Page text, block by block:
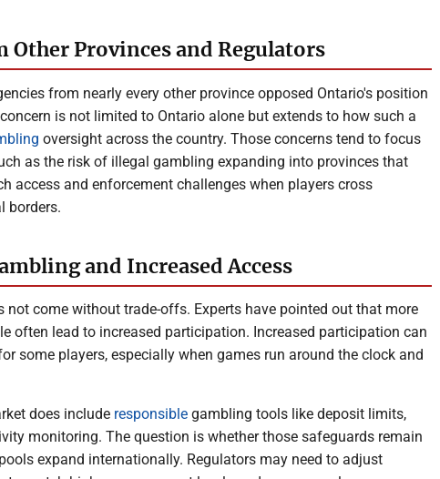
Other Provinces and Regulators
from nearly every other province opposed Ontario's position
is not limited to Ontario alone but extends to how such a
oversight across the country. Those concerns tend to focus
as the risk of illegal gambling expanding into provinces that
access and enforcement challenges when players cross
borders.
and Increased Access
not come without trade-offs. Experts have pointed out that more
often lead to increased participation. Increased participation can
some players, especially when games run around the clock and
does include responsible gambling tools like deposit limits,
monitoring. The question is whether those safeguards remain
expand internationally. Regulators may need to adjust